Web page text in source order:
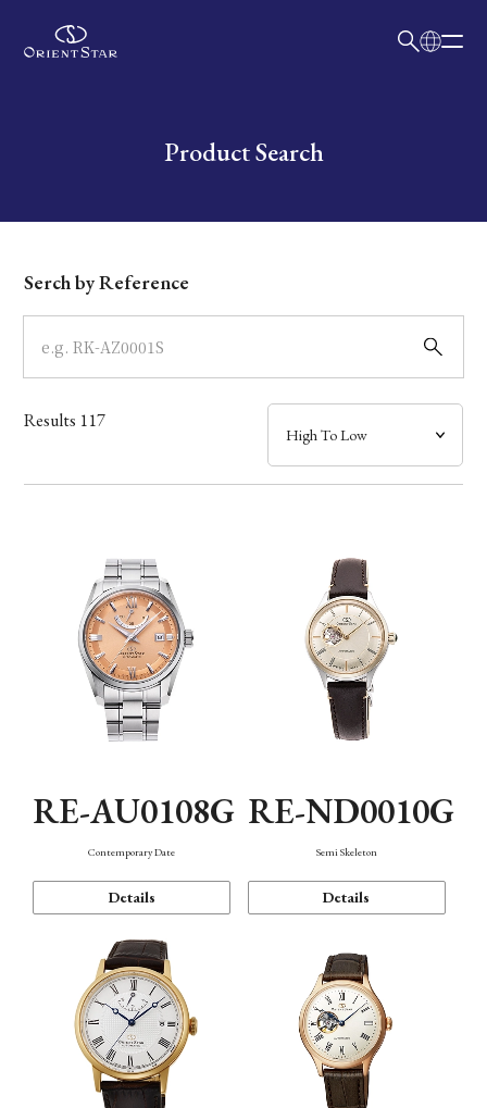
Write your search query hereProduct Search
Dial
Case
Band
Mechanism・Water Resistance
Serch by Reference
Results 117
RE-AU0108G
Contemporary Date
Details
RE-ND0010G
Semi Skeleton
Details